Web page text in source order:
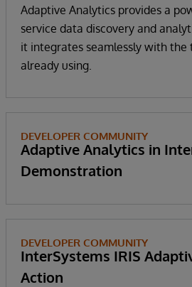
Adaptive Analytics provides a
service data discovery and
it integrates seamlessly with the
already using.
DEVELOPER COMMUNITY
Adaptive Analytics in
Demonstration
DEVELOPER COMMUNITY
InterSystems IRIS
Action